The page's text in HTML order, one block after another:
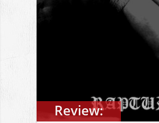
Review: